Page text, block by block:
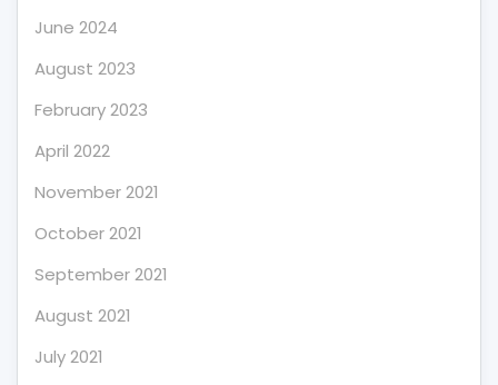
June 2024
August 2023
February 2023
April 2022
November 2021
October 2021
September 2021
August 2021
July 2021